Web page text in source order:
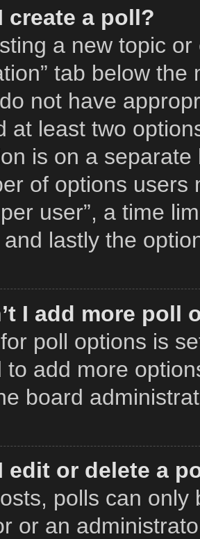
create a poll?
a new topic
tab below
not have
at least two
is on a
of options users
user”, a time
lastly the
I add more poll
poll options is
to add more
board
edit or delete a
polls can
or an